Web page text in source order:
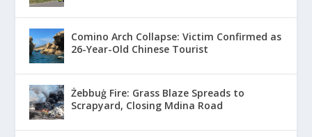
Comino Arch Collapse: Victim Confirmed as
26-Year-Old Chinese Tourist
Żebbuġ Fire: Grass Blaze Spreads to
Scrapyard, Closing Mdina Road